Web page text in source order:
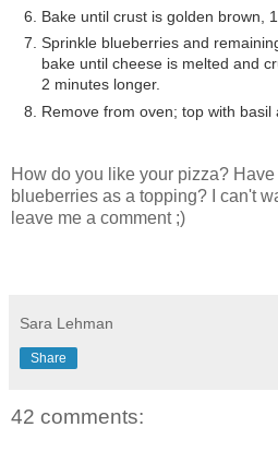
Bake until crust is golden brown,
Sprinkle blueberries and
bake until cheese is melted and
2 minutes longer.
Remove from oven; top with basil
How do you like your pizza?
blueberries as a topping? I can't
leave me a comment ;)
Sara Lehman
Share
42 comments: